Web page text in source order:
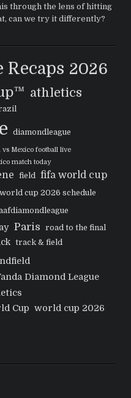
through the lens of hitting
can we try it differently?
Recaps 2026
athletics
diamondleague
vs Mexico football live
match today
field fifa world cup
cup 2026 schedule
Paris
road to the final
track & field
Diamond League
Cup world cup 2026